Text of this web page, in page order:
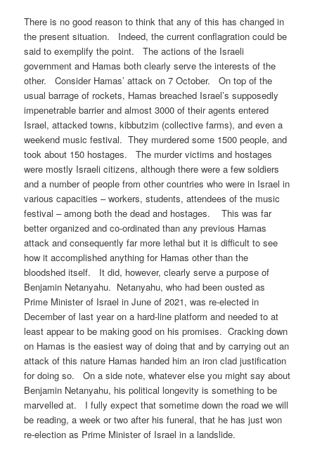
There is no good reason to think that any of this has changed in
the present situation. Indeed, the current conflagration could be
said to exemplify the point. The actions of the Israeli
government and Hamas both clearly serve the interests of the
other. Consider Hamas’ attack on 7 October. On top of the
usual barrage of rockets, Hamas breached Israel’s supposedly
impenetrable barrier and almost 3000 of their agents entered
Israel, attacked towns, kibbutzim (collective farms), and even a
weekend music festival. They murdered some 1500 people, and
took about 150 hostages. The murder victims and hostages
were mostly Israeli citizens, although there were a few soldiers
and a number of people from other countries who were in Israel in
various capacities – workers, students, attendees of the music
festival – among both the dead and hostages. This was far
better organized and co-ordinated than any previous Hamas
attack and consequently far more lethal but it is difficult to see
how it accomplished anything for Hamas other than the
bloodshed itself. It did, however, clearly serve a purpose of
Benjamin Netanyahu. Netanyahu, who had been ousted as
Prime Minister of Israel in June of 2021, was re-elected in
December of last year on a hard-line platform and needed to at
least appear to be making good on his promises. Cracking down
on Hamas is the easiest way of doing that and by carrying out an
attack of this nature Hamas handed him an iron clad justification
for doing so. On a side note, whatever else you might say about
Benjamin Netanyahu, his political longevity is something to be
marvelled at. I fully expect that sometime down the road we will
be reading, a week or two after his funeral, that he has just won
re-election as Prime Minister of Israel in a landslide.